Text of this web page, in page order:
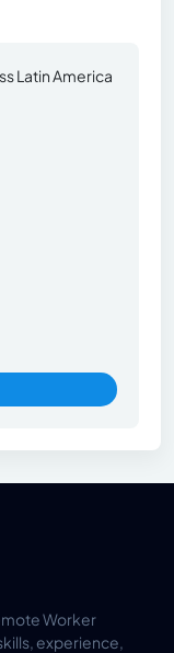
Latin America
Worker
experience,